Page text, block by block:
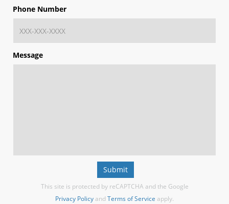
Phone Number
Message
Submit
This site is protected by reCAPTCHA and the Google
Privacy Policy and Terms of Service apply.